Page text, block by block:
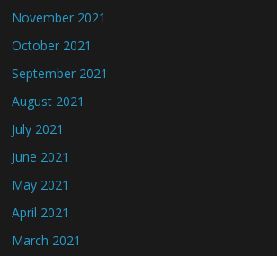
November 2021
October 2021
September 2021
August 2021
July 2021
June 2021
May 2021
April 2021
March 2021